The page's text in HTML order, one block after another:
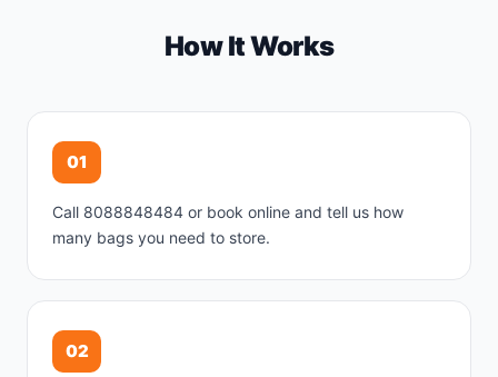
How It Works
01
Call 8088848484 or book online and tell us how
many bags you need to store.
02